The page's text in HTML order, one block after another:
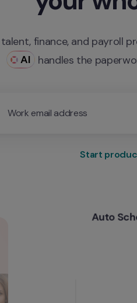
AI
handles the
Work email address
Start
Auto